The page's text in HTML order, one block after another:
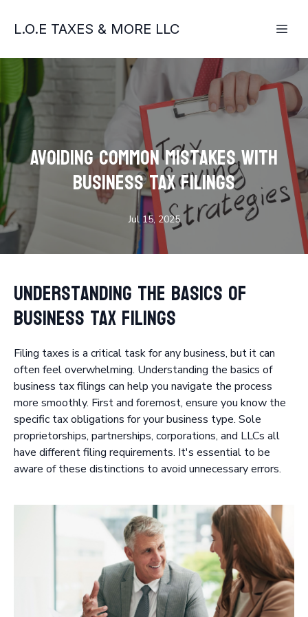
L.O.E TAXES & MORE LLC
Avoiding Common Mistakes with
Business Tax Filings
Jul 15, 2025
Understanding the Basics of
Business Tax Filings
Filing taxes is a critical task for any business, but it can
often feel overwhelming. Understanding the basics of
business tax filings can help you navigate the process
more smoothly. First and foremost, ensure you know the
specific tax obligations for your business type. Sole
proprietorships, partnerships, corporations, and LLCs all
have different filing requirements. It's essential to be
aware of these distinctions to avoid unnecessary errors.